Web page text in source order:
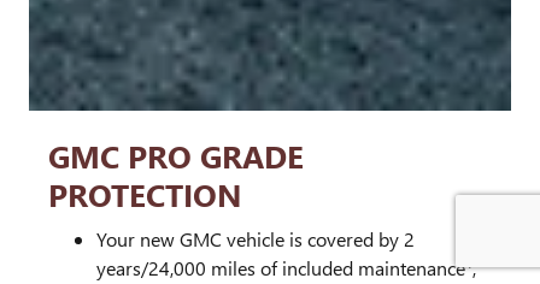
GMC PRO GRADE
PROTECTION
Your new GMC vehicle is covered by 2
years/24,000 miles of included maintenance1,